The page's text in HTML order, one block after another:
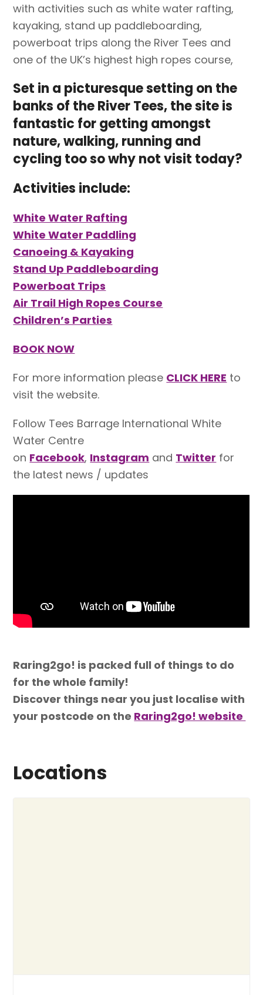
with activities such as white water rafting,
kayaking, stand up paddleboarding,
powerboat trips along the River Tees and
one of the UK’s highest high ropes course,
Set in a picturesque setting on the
banks of the River Tees, the site is
fantastic for getting amongst
nature, walking, running and
cycling too so why not visit today?
Activities include:
White Water Rafting
White Water Paddling
Canoeing & Kayaking
Stand Up Paddleboarding
Powerboat Trips
Air Trail High Ropes Course
Children’s Parties
BOOK NOW
For more information please CLICK HERE to
visit the website.
Follow Tees Barrage International White
Water Centre
on Facebook, Instagram and Twitter for
the latest news / updates
Raring2go! is packed full of things to do
for the whole family!
Discover things near you just localise with
your postcode on the Raring2go! website
Locations